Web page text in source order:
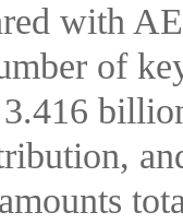
with
of